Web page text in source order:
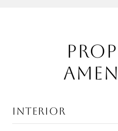
INTERIOR